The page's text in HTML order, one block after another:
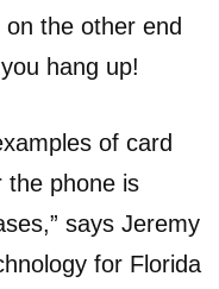
the other end
hang up!
of card
the phone is
says Jeremy
for Florida